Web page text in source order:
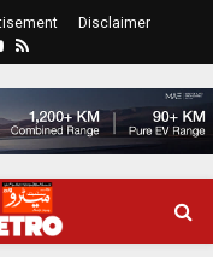
Disclaimer
Youtube
Rss